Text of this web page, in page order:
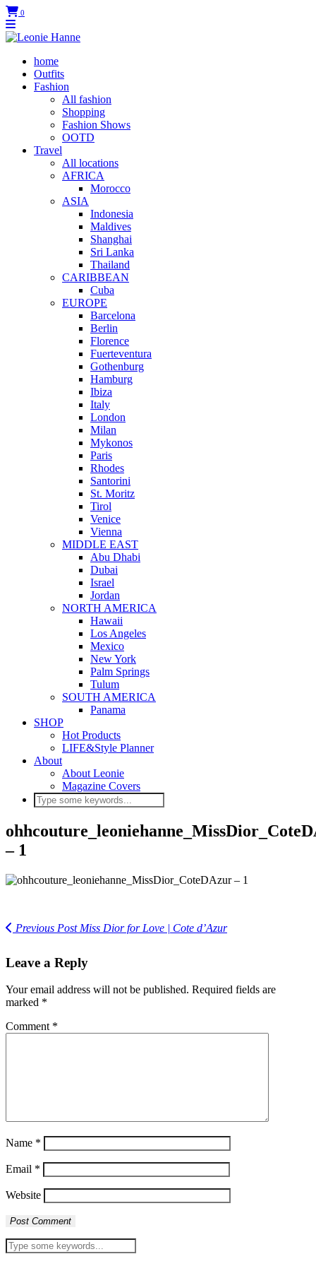
0
home
Outfits
Fashion
All fashion
Shopping
Fashion Shows
OOTD
Travel
All locations
AFRICA
Morocco
ASIA
Indonesia
Maldives
Shanghai
Sri Lanka
Thailand
CARIBBEAN
Cuba
EUROPE
Barcelona
Berlin
Florence
Fuerteventura
Gothenburg
Hamburg
Ibiza
Italy
London
Milan
Mykonos
Paris
Rhodes
Santorini
St. Moritz
Tirol
Venice
Vienna
MIDDLE EAST
Abu Dhabi
Dubai
Israel
Jordan
NORTH AMERICA
Hawaii
Los Angeles
Mexico
New York
Palm Springs
Tulum
SOUTH AMERICA
Panama
SHOP
Hot Products
LIFE&Style Planner
About
About Leonie
Magazine Covers
– 1
Previous PostMiss Dior for Love | Cote d’Azur
Leave a Reply
Your email address will not be published. Required fields are
marked *
Comment *
Name *
Email *
Website